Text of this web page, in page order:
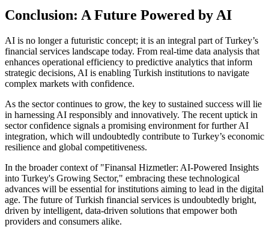
Conclusion: A Future Powered by AI
AI is no longer a futuristic concept; it is an integral part of Turkey’s
financial services landscape today. From real-time data analysis that
enhances operational efficiency to predictive analytics that inform
strategic decisions, AI is enabling Turkish institutions to navigate
complex markets with confidence.
As the sector continues to grow, the key to sustained success will lie
in harnessing AI responsibly and innovatively. The recent uptick in
sector confidence signals a promising environment for further AI
integration, which will undoubtedly contribute to Turkey’s economic
resilience and global competitiveness.
In the broader context of "Finansal Hizmetler: AI-Powered Insights
into Turkey's Growing Sector," embracing these technological
advances will be essential for institutions aiming to lead in the digital
age. The future of Turkish financial services is undoubtedly bright,
driven by intelligent, data-driven solutions that empower both
providers and consumers alike.